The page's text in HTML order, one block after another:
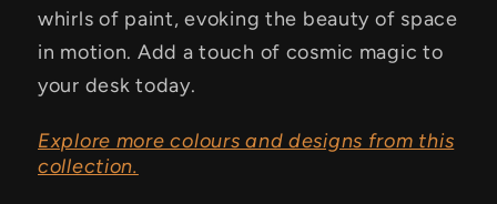
whirls of paint, evoking the beauty of space
in motion. Add a touch of cosmic magic to
your desk today.
Explore more colours and designs from this
collection.